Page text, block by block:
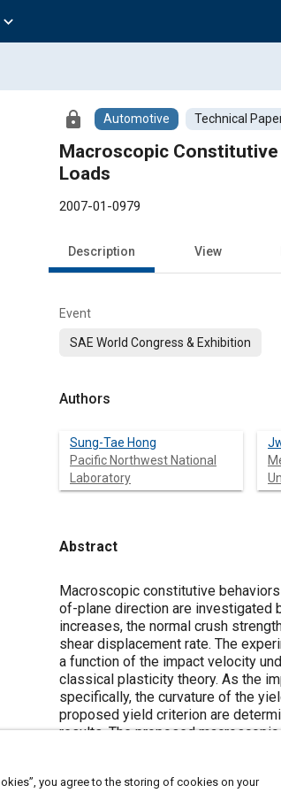
expand_more
lock Automotive Technical
Macroscopic Constitutive
Loads
2007-01-0979
Description View
Event
SAE World Congress & Exhibition
Authors
Sung-Tae Hong
Pacific Northwest National
Laboratory
Abstract
Content
Macroscopic constitutive
of-plane direction are investigated
increases, the normal crush
shear displacement rate. The
a function of the impact velocity
classical plasticity theory. As the
specifically, the curvature of the
proposed yield criterion are
results. The proposed
of-plane direction are needed for
you agree to the storing of cookies on your